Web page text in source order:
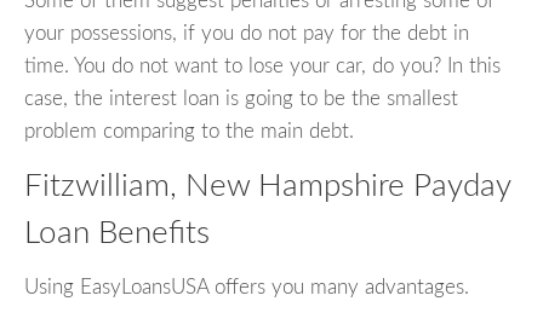
your possessions, if you do not pay for the debt in
time. You do not want to lose your car, do you? In this
case, the interest loan is going to be the smallest
problem comparing to the main debt.
Fitzwilliam, New Hampshire Payday
Loan Benefits
Using EasyLoansUSA offers you many advantages.